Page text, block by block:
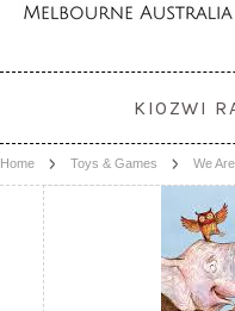
KIOZWI
Home Toys & Games We